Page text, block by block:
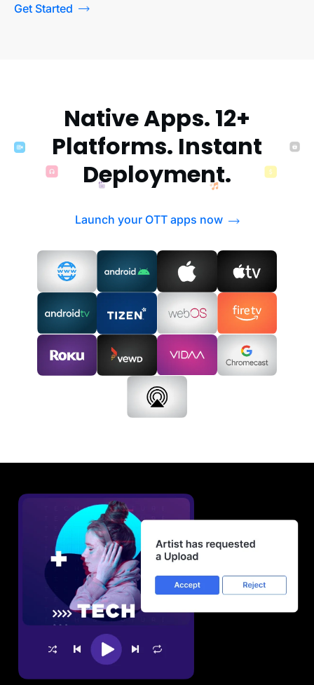
Get Started
Native Apps. 12+
Platforms. Instant
Deployment.
Launch your OTT apps now